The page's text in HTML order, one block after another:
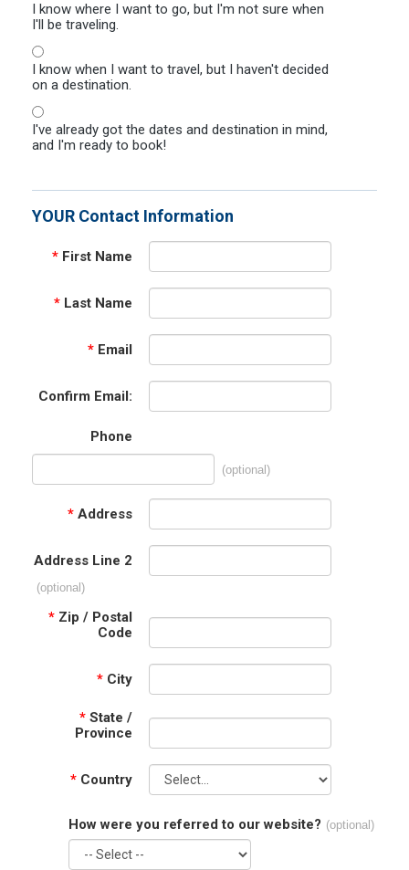
I know where I want to go, but I'm not sure when
I'll be traveling.
I know when I want to travel, but I haven't decided
on a destination.
I've already got the dates and destination in mind,
and I'm ready to book!
YOUR Contact Information
* First Name
* Last Name
* Email
Confirm Email:
Phone
(optional)
* Address
Address Line 2
(optional)
* Zip / Postal
Code
* City
* State /
Province
* Country
How were you referred to our website? (optional)